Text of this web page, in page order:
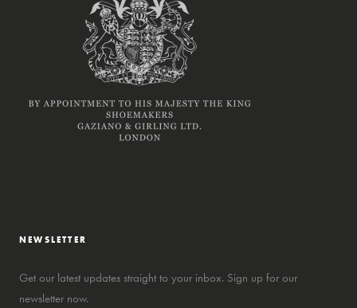
NEWSLETTER
Get our latest updates straight to your inbox. Sign up for our
newsletter now.